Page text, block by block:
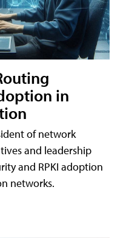
in
of network
and leadership
and RPKI adoption
networks.